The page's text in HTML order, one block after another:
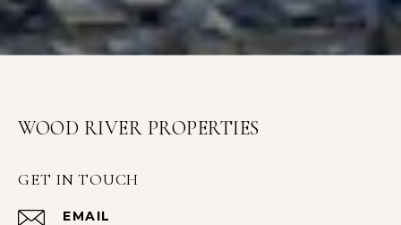
WOOD RIVER PROPERTIES
GET IN TOUCH
EMAIL